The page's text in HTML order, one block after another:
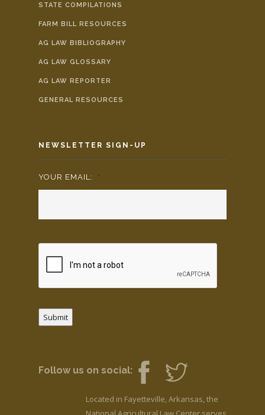
STATE COMPILATIONS
FARM BILL RESOURCES
AG LAW BIBLIOGRAPHY
AG LAW GLOSSARY
AG LAW REPORTER
GENERAL RESOURCES
NEWSLETTER SIGN-UP
YOUR EMAIL: *
Submit
Follow us on social:
Located in Fayetteville, Arkansas, the